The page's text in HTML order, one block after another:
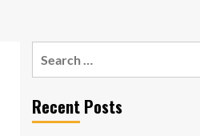
Recent Posts